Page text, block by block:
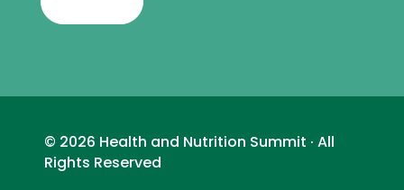
© 2026 Health and Nutrition Summit · All
Rights Reserved